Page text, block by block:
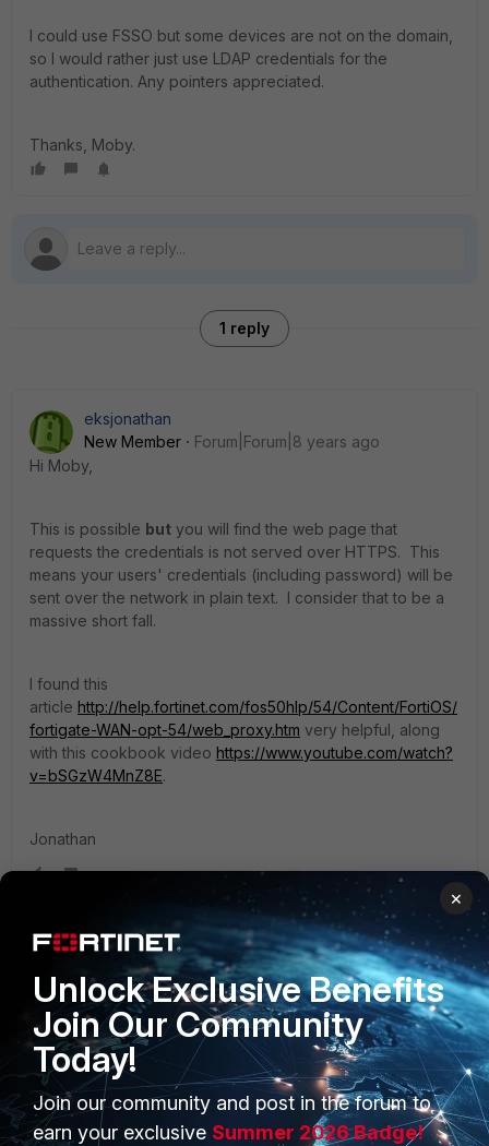
I could use FSSO but some devices are not on the domain,
so I would rather just use LDAP credentials for the
authentication. Any pointers appreciated.
Thanks, Moby.
1 reply
eksjonathan
New Member
Forum|Forum|8 years ago
Hi Moby,
This is possible but you will find the web page that
requests the credentials is not served over HTTPS. This
means your users' credentials (including password) will be
sent over the network in plain text. I consider that to be a
massive short fall.
I found this
article http://help.fortinet.com/fos50hlp/54/Content/FortiOS/
fortigate-WAN-opt-54/web_proxy.htm very helpful, along
with this cookbook video https://www.youtube.com/watch?
v=bSGzW4MnZ8E.
Jonathan
PRODUCTS
Enterprise
Secure Networking
User and Device Security
PARTNERS
Overview
Alliances Ecosystem
Find a Partner
×
Unlock Exclusive Benefits
Join Our Community
Today!
Join our community and post in the forum to
earn your exclusive Summer 2026 Badge!